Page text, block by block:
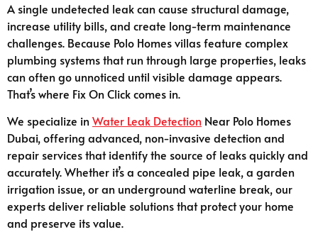
A single undetected leak can cause structural damage,
increase utility bills, and create long-term maintenance
challenges. Because Polo Homes villas feature complex
plumbing systems that run through large properties, leaks
can often go unnoticed until visible damage appears.
That’s where Fix On Click comes in.
We specialize inWater Leak Detection Near Polo Homes
Dubai, offering advanced, non-invasive detection and
repair services that identify the source of leaks quickly and
accurately. Whether it’s a concealed pipe leak, a garden
irrigation issue, or an underground waterline break, our
experts deliver reliable solutions that protect your home
and preserve its value.